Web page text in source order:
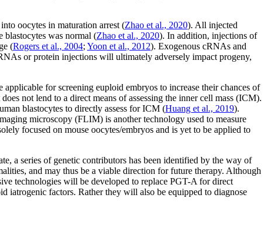
oocytes in maturation arrest (Zhao et al., 2020). All injected
blastocytes was normal (Zhao et al., 2020). In addition, injections of
(Rogers et al., 2004; Yoon et al., 2012). Exogenous cRNAs and
or protein injections will ultimately adversely impact progeny,
for screening euploid embryos to increase their chances of
not lend to a direct means of assessing the inner cell mass (ICM).
blastocytes to directly assess for ICM (Huang et al., 2019).
microscopy (FLIM) is another technology used to measure
focused on mouse oocytes/embryos and is yet to be applied to
a series of genetic contributors has been identified by the way of
and may thus be a viable direction for future therapy. Although
technologies will be developed to replace PGT-A for direct
iatrogenic factors. Rather they will also be equipped to diagnose